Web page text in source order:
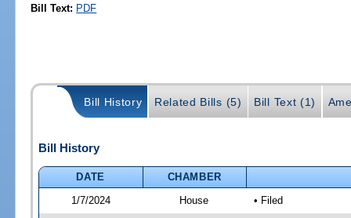
Bill Text: PDF
Bill History Related Bills (5) Bill Text (1)
Bill History
DATE
CHAMBER
1/7/2024
House • Filed